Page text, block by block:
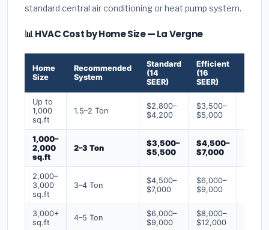
standard central air conditioning or heat pump system.
📊 HVAC Cost by Home Size — La Vergne
Home
Size
Recommended
System
Standard
(14
SEER)
Efficient
(16
SEER)
Up to
1,000
sq.ft
1.5–2 Ton
$2,800–
$4,200
$3,500–
$5,000
1,000–
2,000
sq.ft
2–3 Ton
$3,500–
$5,500
$4,500–
$7,000
2,000–
3,000
sq.ft
3–4 Ton
$4,500–
$7,000
$6,000–
$9,000
3,000+
sq.ft
4–5 Ton
$6,000–
$9,000
$8,000–
$12,000